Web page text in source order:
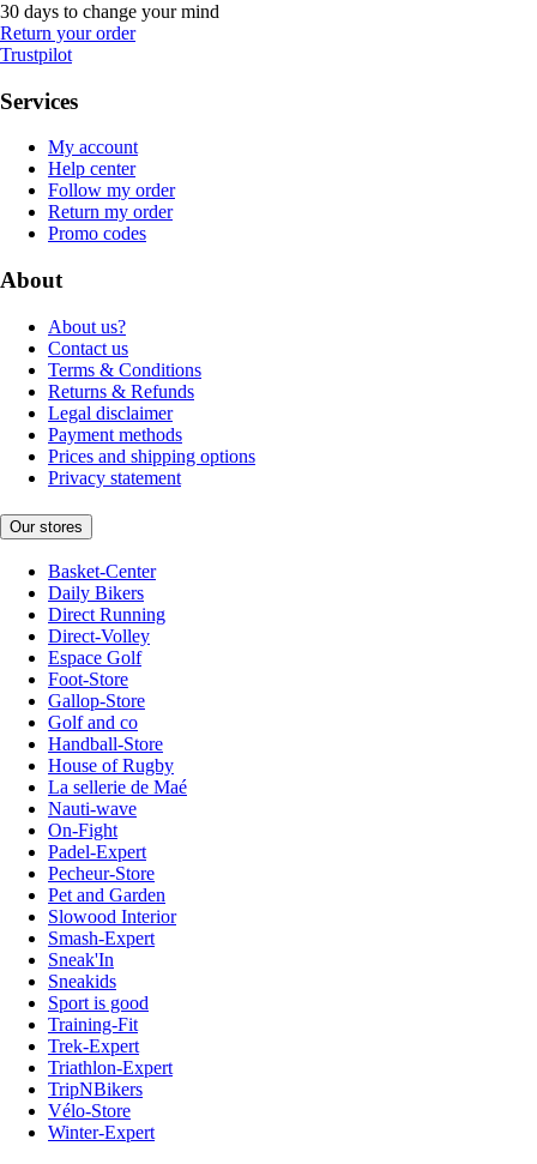
30 days to change your mind
Return your order
Trustpilot
Services
My account
Help center
Follow my order
Return my order
Promo codes
About
About us?
Contact us
Terms & Conditions
Returns & Refunds
Legal disclaimer
Payment methods
Prices and shipping options
Privacy statement
Our stores
Basket-Center
Daily Bikers
Direct Running
Direct-Volley
Espace Golf
Foot-Store
Gallop-Store
Golf and co
Handball-Store
House of Rugby
La sellerie de Maé
Nauti-wave
On-Fight
Padel-Expert
Pecheur-Store
Pet and Garden
Slowood Interior
Smash-Expert
Sneak'In
Sneakids
Sport is good
Training-Fit
Trek-Expert
Triathlon-Expert
TripNBikers
Vélo-Store
Winter-Expert